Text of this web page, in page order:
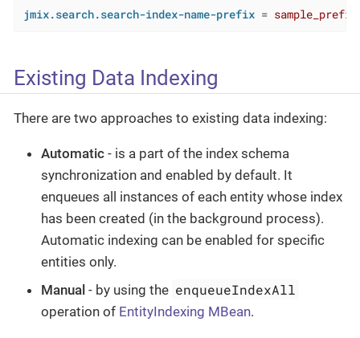
jmix.search.search-index-name-prefix =
Existing Data Indexing
There are two approaches to existing data indexing:
Automatic - is a part of the index schema
synchronization and enabled by default. It
enqueues all instances of each entity whose index
has been created (in the background process).
Automatic indexing can be enabled for specific
entities only.
Manual - by using the enqueueIndexAll
operation of EntityIndexing MBean.